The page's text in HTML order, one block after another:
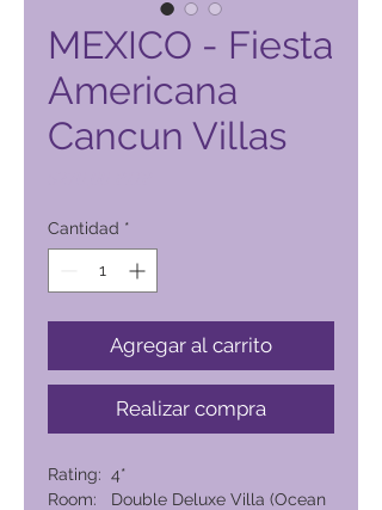
MEXICO - Fiesta
Americana
Cancun Villas
Cantidad *
Agregar al carrito
Realizar compra
Rating: 4*
Room: Double Deluxe Villa (Ocean